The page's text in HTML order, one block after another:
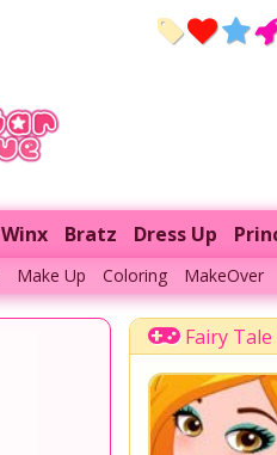
Winx Bratz Dress Up
Make Up Coloring MakeOver
Fairy